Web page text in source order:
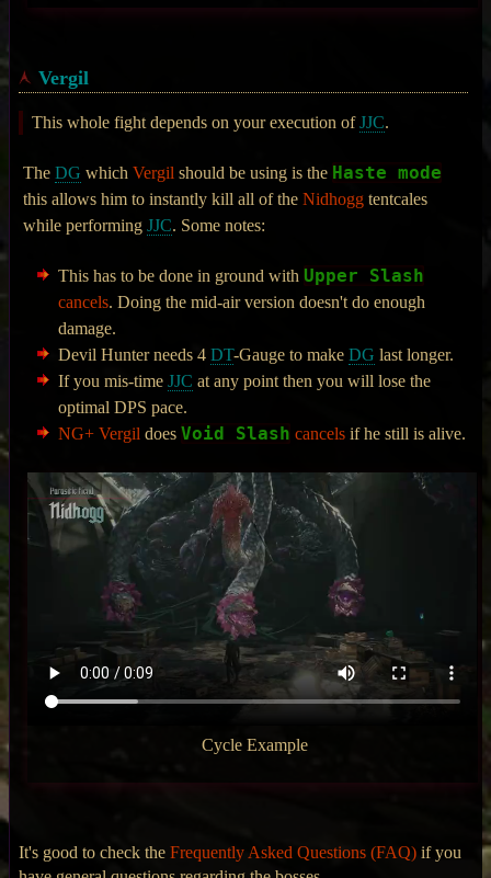
Vergil
This whole fight depends on your execution ofJJC.
TheDG whichVergil should be using is the Haste mode
this allows him to instantly kill all of theNidhogg tentcales
while performingJJC. Some notes:
This has to be done in ground with Upper Slash
cancels. Doing the mid-air version doesn't do enough
damage.
Devil Hunter needs 4 DT-Gauge to make DG last longer.
If you mis-time JJC at any point then you will lose the
optimal DPS pace.
NG+ Vergil does Void Slash cancelsif he still is alive.
Cycle Example
It's good to check the Frequently Asked Questions (FAQ) if you